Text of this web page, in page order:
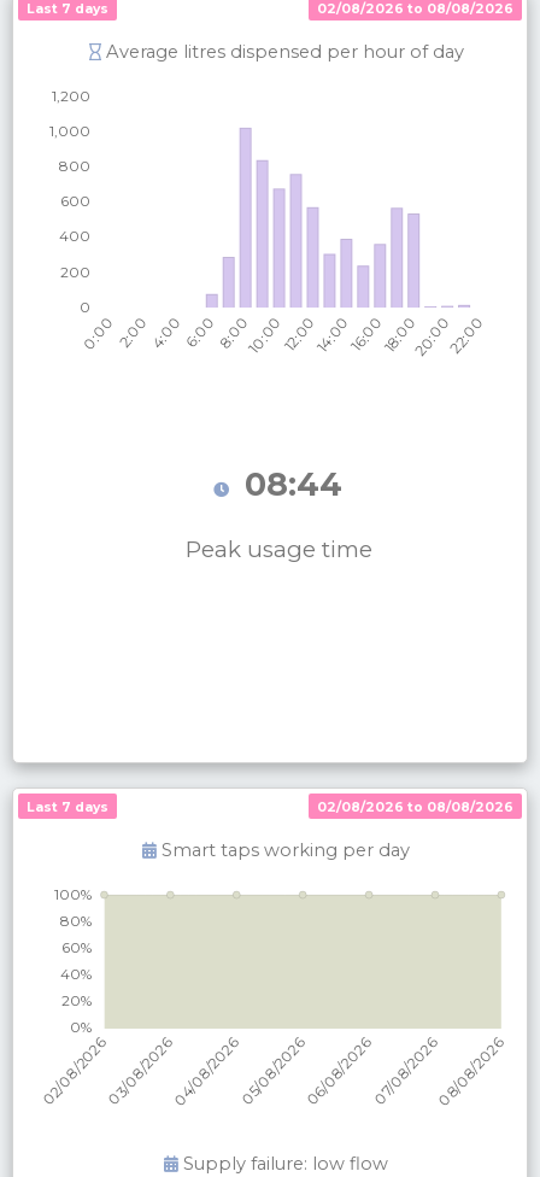
Last 7 days 02/08/2026 to 08/08/2026
Average litres dispensed per hour of day
08:44
Peak usage time
Last 7 days 02/08/2026 to 08/08/2026
Smart taps working per day
Supply failure: low flow